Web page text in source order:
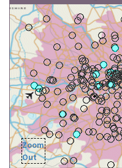
Zoom
Out